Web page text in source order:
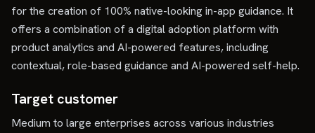
for the creation of 100% native-looking in-app guidance. It
offers a combination of a digital adoption platform with
product analytics and AI-powered features, including
contextual, role-based guidance and AI-powered self-help.
Target customer
Medium to large enterprises across various industries